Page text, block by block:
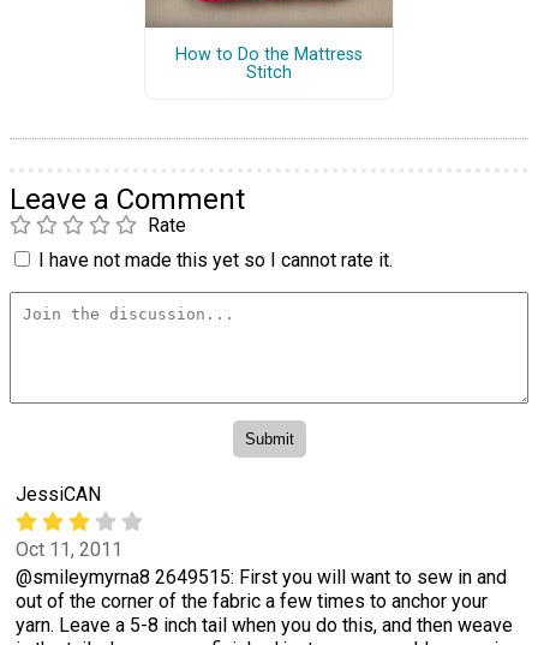
How to Do the Mattress
Stitch
Leave a Comment
Rate
I have not made this yet so I cannot rate it.
JessiCAN
Oct 11, 2011
@smileymyrna8 2649515: First you will want to sew in and
out of the corner of the fabric a few times to anchor your
yarn. Leave a 5-8 inch tail when you do this, and then weave